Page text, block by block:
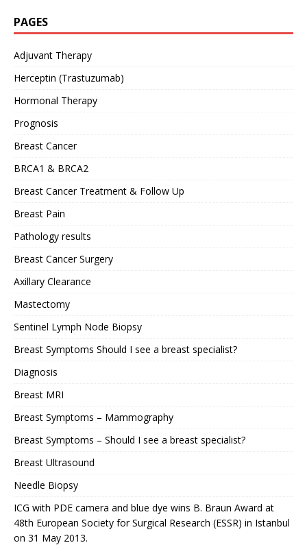
PAGES
Adjuvant Therapy
Herceptin (Trastuzumab)
Hormonal Therapy
Prognosis
Breast Cancer
BRCA1 & BRCA2
Breast Cancer Treatment & Follow Up
Breast Pain
Pathology results
Breast Cancer Surgery
Axillary Clearance
Mastectomy
Sentinel Lymph Node Biopsy
Breast Symptoms Should I see a breast specialist?
Diagnosis
Breast MRI
Breast Symptoms – Mammography
Breast Symptoms – Should I see a breast specialist?
Breast Ultrasound
Needle Biopsy
ICG with PDE camera and blue dye wins B. Braun Award at
48th European Society for Surgical Research (ESSR) in Istanbul
on 31 May 2013.